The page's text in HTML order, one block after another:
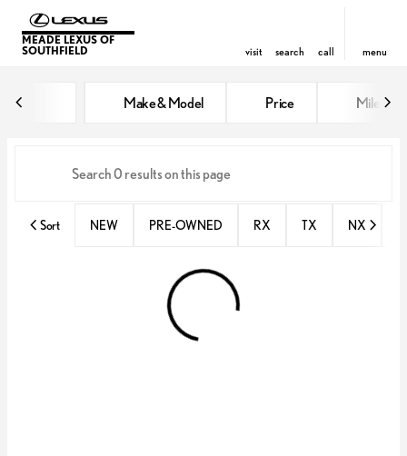
MEADE LEXUS OF
SOUTHFIELD
visit search call menu
Make & Model Price Miles
Sort NEW PRE-OWNED RX TX NX